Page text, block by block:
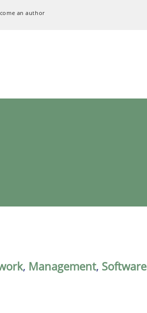
an author
, Management, Software